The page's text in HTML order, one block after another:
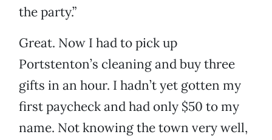
the party.”
Great. Now I had to pick up
Portstenton’s cleaning and buy three
gifts in an hour. I hadn’t yet gotten my
first paycheck and had only $50 to my
name. Not knowing the town very well,